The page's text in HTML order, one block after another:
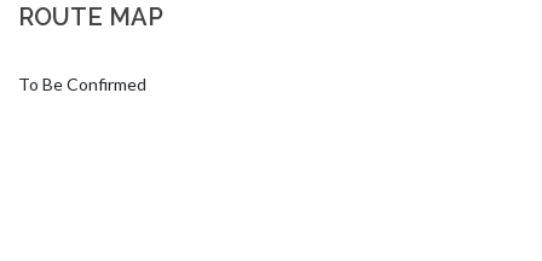
ROUTE MAP
To Be Confirmed